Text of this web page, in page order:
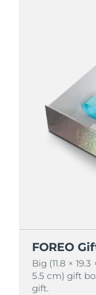
FOREO
Big (11.8 ×
5.5 cm) gift
gift.
FOREO
Big (11.8 ×
5.5 cm) gift
gift.